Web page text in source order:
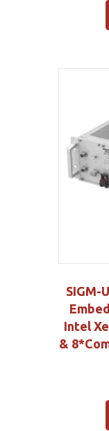
SIGM-
Intel
&